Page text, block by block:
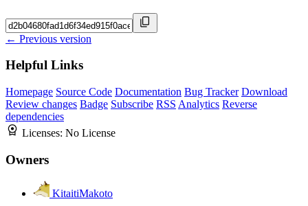
← Previous version
Helpful Links
Homepage Source Code Documentation Bug Tracker Download
Review changes Badge Subscribe RSS Analytics Reverse
dependencies
Licenses: No License
Owners
KitaitiMakoto